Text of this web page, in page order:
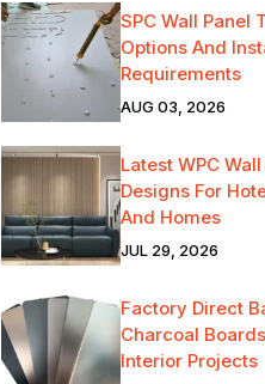
SPC Wall Panel
Options And
Requirements
AUG 03, 2026
Latest WPC
Designs For
And Homes
JUL 29, 2026
Factory Direct
Charcoal
Interior Projects